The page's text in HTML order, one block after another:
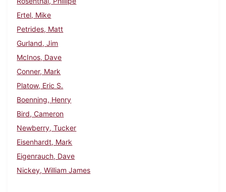
Ertel, Mike
Petrides, Matt
Gurland, Jim
McInos, Dave
Conner, Mark
Platow, Eric S.
Boenning, Henry
Bird, Cameron
Newberry, Tucker
Eisenhardt, Mark
Eigenrauch, Dave
Nickey, William James